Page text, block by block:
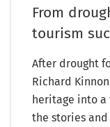
From
tourism
After drought
Richard
heritage into a
the stories